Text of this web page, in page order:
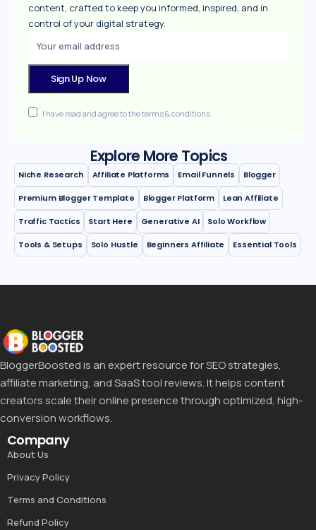
content, crafted to keep you informed, inspired, and in
control of your digital strategy.
I have read and agree to the terms & conditions
Explore More Topics
Niche Research Affiliate Platforms Email Funnels Blogger
Premium Blogger Template Blogger Platform Lean Affiliate
Traffic Tactics Start Here Generative AI Solo Workflow
Tools & Setups Solo Hustle Beginners Affiliate Essential Tools
BloggerBoosted is an expert resource for SEO strategies,
affiliate marketing, and SaaS tool reviews. It helps content
creators scale their online presence through optimized, high-
conversion workflows.
Company
About Us
Privacy Policy
Terms and Conditions
Refund Policy